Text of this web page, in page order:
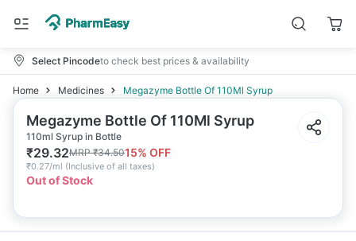
Select Pincodeto check best prices & availability
Home Medicines Megazyme Bottle Of 110Ml Syrup
Megazyme Bottle Of 110Ml Syrup
110ml Syrup in Bottle
₹29.32MRP₹34.5015% OFF
₹0.27/ml (Inclusive of all taxes)
Out of Stock